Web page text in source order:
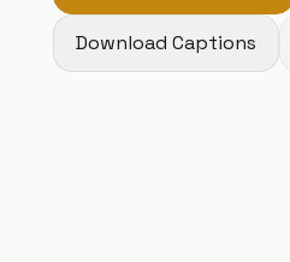
Download Captions